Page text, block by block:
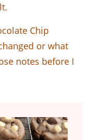
Chip
or what
notes before I